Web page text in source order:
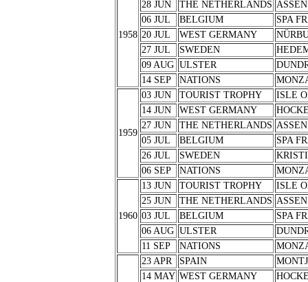
1958
28 JUN
THE NETHERLANDS ASSEN
06 JUL
BELGIUM
SPA
20 JUL
WEST GERMANY
27 JUL
SWEDEN
09 AUG ULSTER
14 SEP
NATIONS
1959
03 JUN TOURIST TROPHY
ISLE
14 JUN
WEST GERMANY
27 JUN
THE NETHERLANDS ASSEN
05 JUL
BELGIUM
SPA
26 JUL
SWEDEN
06 SEP
NATIONS
1960
13 JUN TOURIST TROPHY
ISLE
25 JUN
THE NETHERLANDS ASSEN
03 JUL
BELGIUM
SPA
06 AUG ULSTER
11 SEP
NATIONS
23 APR SPAIN
14 MAY WEST GERMANY